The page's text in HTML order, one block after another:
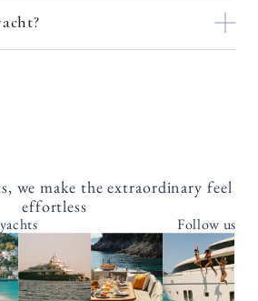
we make the extraordinary feel
effortless
Follow us